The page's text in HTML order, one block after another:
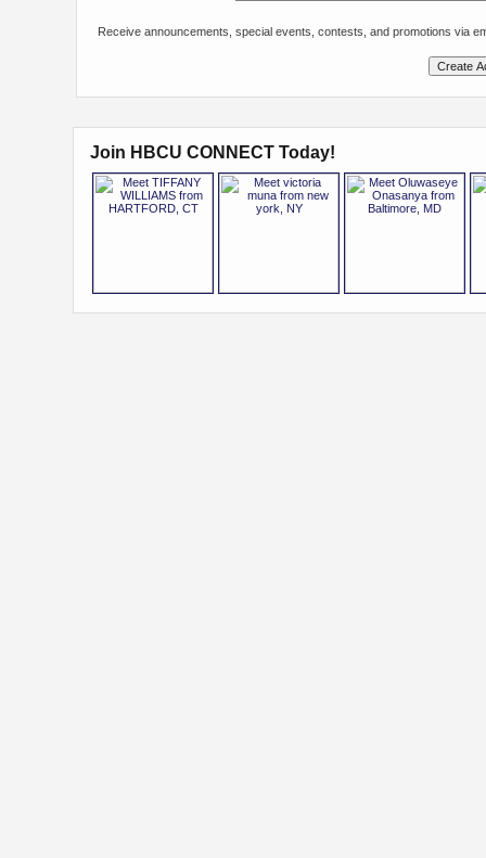
Receive announcements, special events, contests, and promotions via
Join HBCU CONNECT Today!